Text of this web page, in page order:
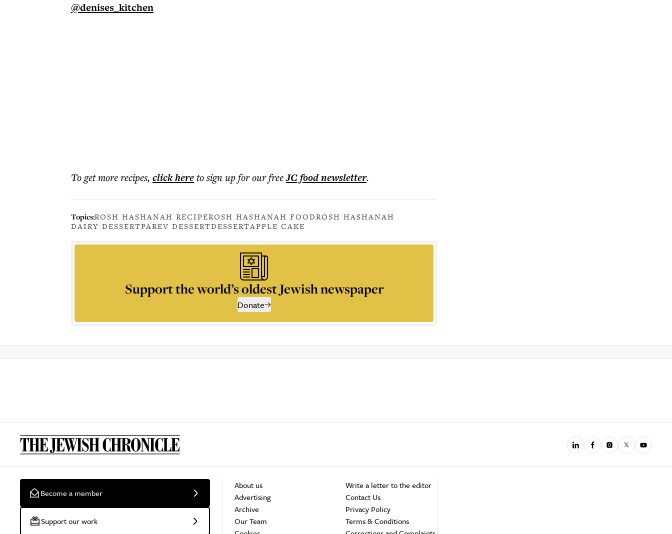
@denises_kitchen
To get morerecipes, click hereto sign up for our freeJC foodnewsletter.
Topics:ROSH HASHANAH RECIPEROSH HASHANAH FOODROSH HASHANAH
DAIRY DESSERTPAREV DESSERTDESSERTAPPLE CAKE
Support the world’s oldest Jewish newspaper
Donate
Become a member
Support our work
About us
Advertising
Archive
Our Team
Write a letter to the editor
Contact Us
Privacy Policy
Terms & Conditions